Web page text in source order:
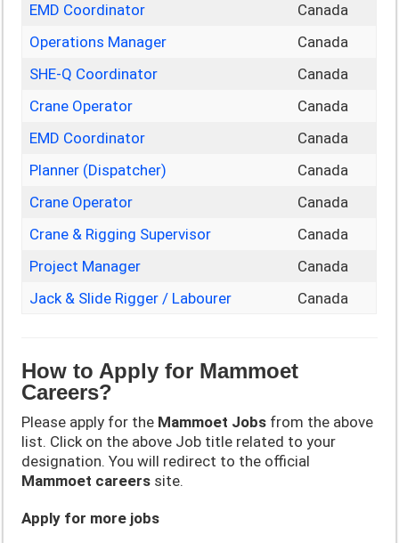
EMD Coordinator
Canada
Operations Manager
Canada
SHE-Q Coordinator
Canada
Crane Operator
Canada
EMD Coordinator
Canada
Planner (Dispatcher)
Canada
Crane Operator
Canada
Crane & Rigging Supervisor
Canada
Project Manager
Canada
Jack & Slide Rigger / Labourer
Canada
How to Apply for Mammoet
Careers?
Please apply for the Mammoet Jobs from the above
list. Click on the above Job title related to your
designation. You will redirect to the official
Mammoet careers site.
Apply for more jobs